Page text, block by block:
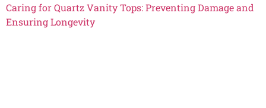
Caring for Quartz Vanity Tops: Preventing Damage and
Ensuring Longevity